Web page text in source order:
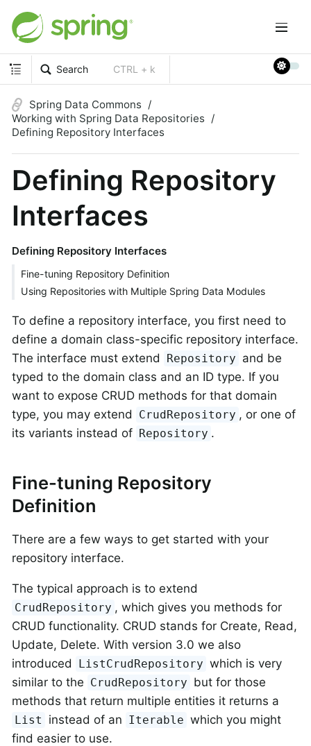
Search CTRL + k
Spring Data Commons
Working with Spring Data Repositories
Defining Repository Interfaces
Defining Repository
Interfaces
Defining Repository Interfaces
Fine-tuning Repository Definition
Using Repositories with Multiple Spring Data Modules
To define a repository interface, you first need to
define a domain class-specific repository interface.
The interface must extend
Repository and be
typed to the domain class and an ID type. If you
want to expose CRUD methods for that domain
type, you may extend
CrudRepository , or one of
its variants instead of Repository .
Fine-tuning Repository
Definition
There are a few ways to get started with your
repository interface.
The typical approach is to extend
CrudRepository , which gives you methods for
CRUD functionality. CRUD stands for Create, Read,
Update, Delete. With version 3.0 we also
introduced
ListCrudRepository which is very
similar to the CrudRepository but for those
methods that return multiple entities it returns a
List instead of an Iterable which you might
find easier to use.